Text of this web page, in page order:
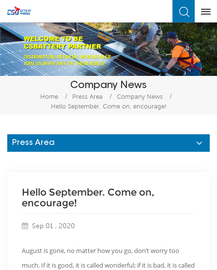
Company News
Home / Press Area / Company News
/
Hello September. Come on, encourage!
Press Area
Hello September. Come on,
encourage!
Sep 01 , 2020
August is gone, no matter how you go, don’t worry too
much. If it is good, it is called wonderful; if it is bad, it is called